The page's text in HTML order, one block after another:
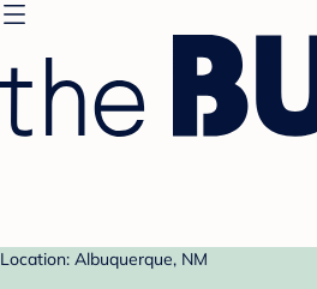
Location: Albuquerque, NM